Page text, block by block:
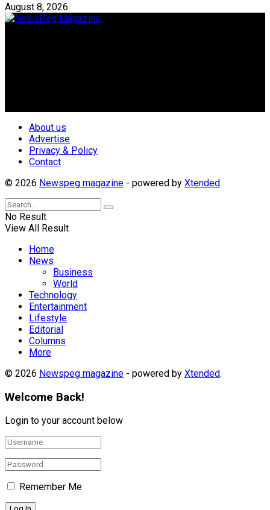
August 8, 2026
About us
Advertise
Privacy & Policy
Contact
© 2026 Newspeg magazine - powered by Xtended.
No Result
View All Result
Home
News
Business
World
Technology
Entertainment
Lifestyle
Editorial
Columns
More
© 2026 Newspeg magazine - powered by Xtended.
Welcome Back!
Login to your account below
Remember Me